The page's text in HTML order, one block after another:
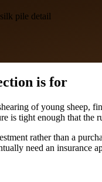
pile detail
is for
of young sheep,
is tight enough that
rather than a
need an insurance